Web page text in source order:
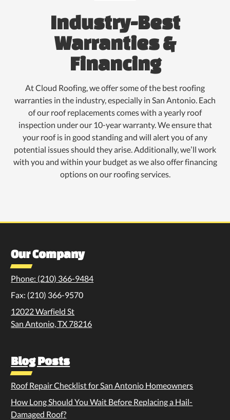
Industry-Best
Warranties &
Financing
At Cloud Roofing, we offer some of the best roofing
warranties in the industry, especially in San Antonio. Each
of our roof replacements comes with a yearly roof
inspection under our 10-year warranty. We ensure that
your roof is in good standing and will alert you of any
potential issues should they arise. Additionally, we’ll work
with you and within your budget as we also offer financing
options on our roofing services.
Our Company
Phone: (210) 366-9484
Fax: (210) 366-9570
12022 Warfield St
San Antonio, TX 78216
Blog Posts
Roof Repair Checklist for San Antonio Homeowners
How Long Should You Wait Before Replacing a Hail-
Damaged Roof?